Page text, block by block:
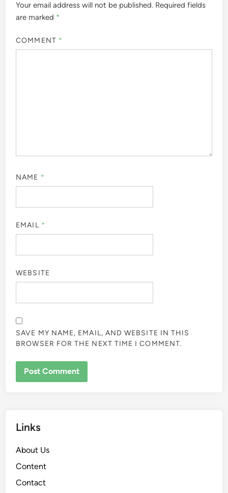
Your email address will not be published. Required fields
are marked *
COMMENT *
NAME *
EMAIL *
WEBSITE
SAVE MY NAME, EMAIL, AND WEBSITE IN THIS
BROWSER FOR THE NEXT TIME I COMMENT.
Links
About Us
Content
Contact